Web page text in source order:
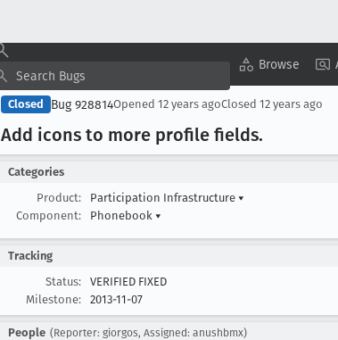
Browse
Closed Bug 928814Opened 12 years agoClosed 12 years ago
Add icons to more profile fields.
Categories
Product:
Participation Infrastructure ▾
Component:
Phonebook ▾
Tracking
Status:
VERIFIED FIXED
Milestone:
2013-11-07
People (Reporter: giorgos, Assigned: anushbmx)